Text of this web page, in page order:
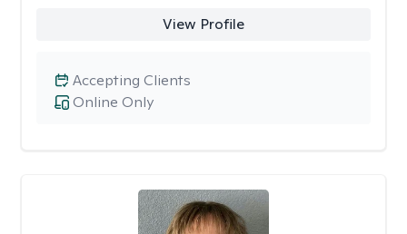
View Profile
Online Only
Accepting Clients